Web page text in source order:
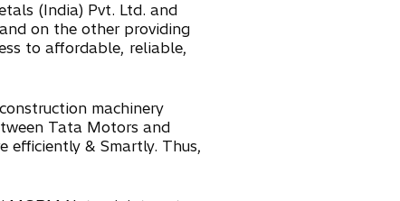
(India) Pvt. Ltd. and
on the other providing
to affordable, reliable,
machinery
Tata Motors and
efficiently & Smartly. Thus,